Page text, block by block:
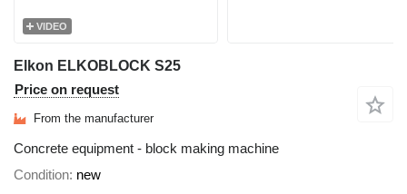
VIDEO
Elkon ELKOBLOCK S25
Price on request
From the manufacturer
Concrete equipment - block making machine
Condition new